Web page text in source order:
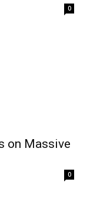
0
on Massive
0